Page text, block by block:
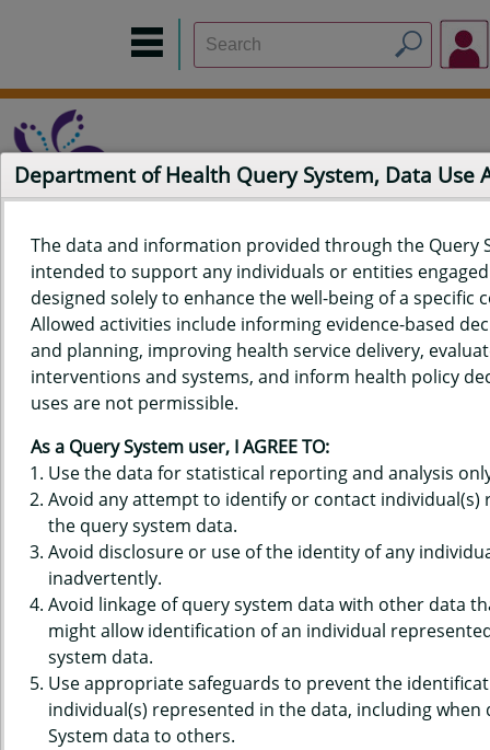
Home Data Sources Build a Report
Measure Selection
Report
QUERY RESULTS FOR HAWAIʻI
YOUTH RISK BEHAVIOR SURVEY
(YRBS) DATA - PHYSICAL
ACTIVITY - MAIN REASON DO
NOT WALK/BIKE TO SCHOOL,
HIGH SCHOOLS, COUNTY-LEVEL
QUERY RESULT PAGE OPTIONS
Department of Health Query System, Data Use
The data and information provided through the Query
intended to support any individuals or entities
designed solely to enhance the well-being of a specific
Allowed activities include informing evidence-based
and planning, improving health service delivery,
interventions and systems, and inform health policy
uses are not permissible.
As a Query System user, I AGREE TO:
Use the data for statistical reporting and analysis
Avoid any attempt to identify or contact individual(s)
the query system data.
Avoid disclosure or use of the identity of any
inadvertently.
Avoid linkage of query system data with other data
might allow identification of an individual
system data.
Use appropriate safeguards to prevent the
individual(s) represented in the data, including when
System data to others.